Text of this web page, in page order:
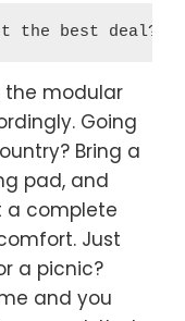
the best deal?
the modular
Going
Bring a
pad, and
a complete
Just
a picnic?
and you